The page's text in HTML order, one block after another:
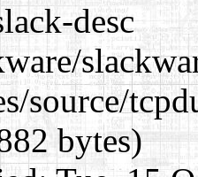
desc
source/
bytes)